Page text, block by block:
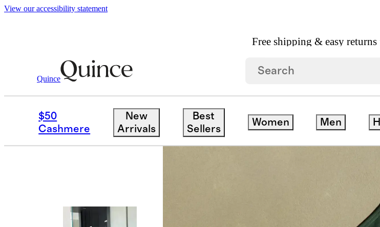
View our accessibility statement
Free shipping & easy
Quince
$50
Cashmere
New
Arrivals
Best
Sellers
Women Men
Women